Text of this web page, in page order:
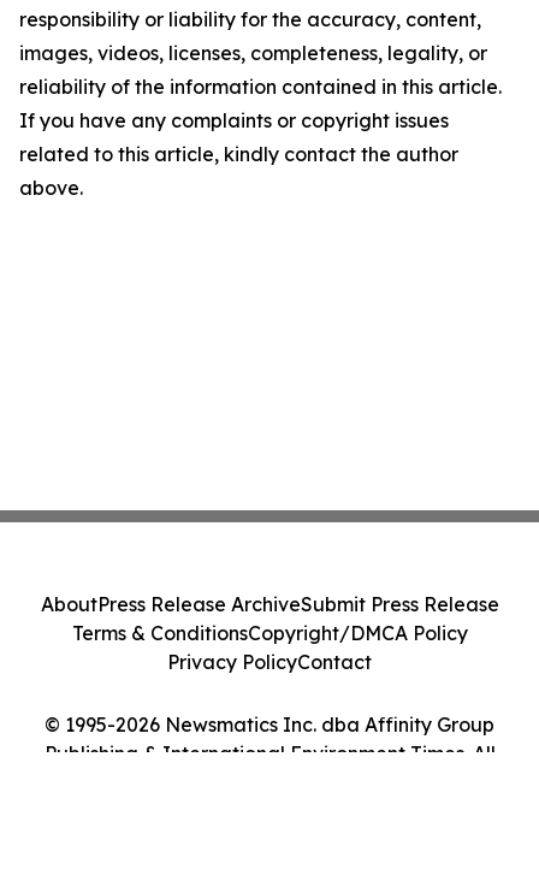
responsibility or liability for the accuracy, content,
images, videos, licenses, completeness, legality, or
reliability of the information contained in this article.
If you have any complaints or copyright issues
related to this article, kindly contact the author
above.
© 1995-2026 Newsmatics Inc. dba Affinity Group
Publishing & International Environment Times. All
AboutPress Release ArchiveSubmit Press Release
Terms & ConditionsCopyright/DMCA Policy
Privacy PolicyContact